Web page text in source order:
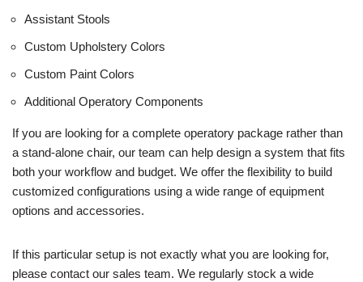
Assistant Stools
Custom Upholstery Colors
Custom Paint Colors
Additional Operatory Components
If you are looking for a complete operatory package rather than
a stand-alone chair, our team can help design a system that fits
both your workflow and budget. We offer the flexibility to build
customized configurations using a wide range of equipment
options and accessories.
If this particular setup is not exactly what you are looking for,
please contact our sales team. We regularly stock a wide